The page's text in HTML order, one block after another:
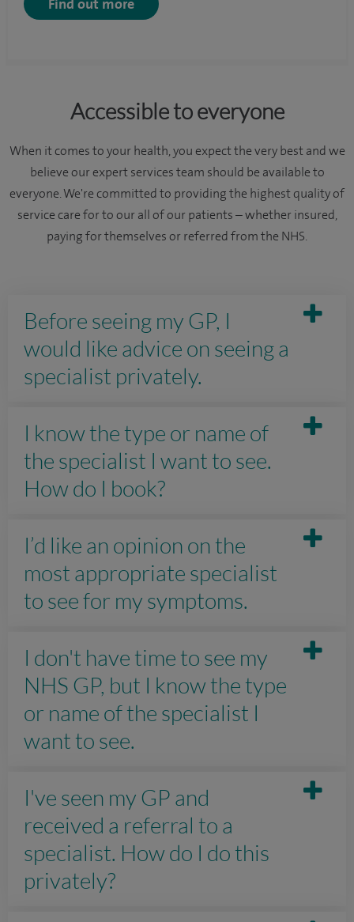
Accessible to everyone
When it comes to your health, you expect the very best and we
believe our expert services team should be available to
everyone. We're committed to providing the highest quality of
service care for to our all of our patients – whether insured,
paying for themselves or referred from the NHS.
Before seeing my GP, I
would like advice on seeing a
specialist privately.
I know the type or name of
the specialist I want to see.
How do I book?
I’d like an opinion on the
most appropriate specialist
to see for my symptoms.
I don't have time to see my
NHS GP, but I know the type
or name of the specialist I
want to see.
I've seen my GP and
received a referral to a
specialist. How do I do this
privately?